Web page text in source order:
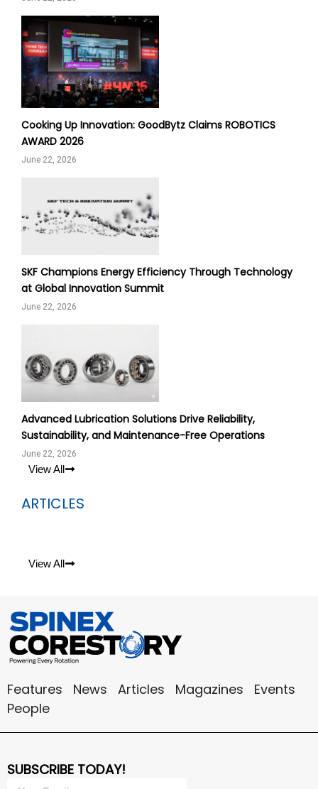
Cooking Up Innovation: GoodBytz Claims ROBOTICS
AWARD 2026
June 22, 2026
SKF Champions Energy Efficiency Through Technology
at Global Innovation Summit
June 22, 2026
Advanced Lubrication Solutions Drive Reliability,
Sustainability, and Maintenance-Free Operations
June 22, 2026
View All
ARTICLES
View All
Features News Articles Magazines
Events
People
SUBSCRIBE TODAY!